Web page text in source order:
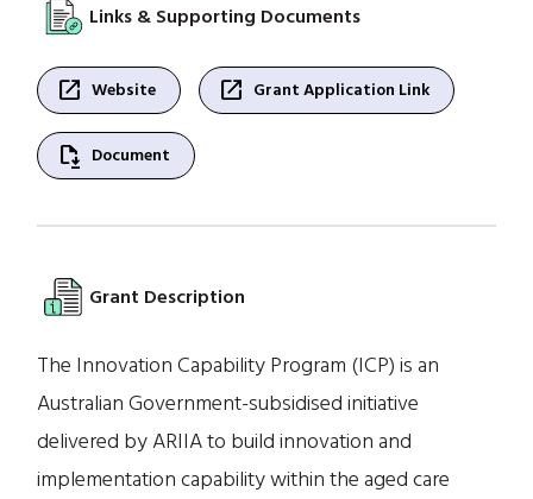
Links & Supporting Documents
open_in_new Website open_in_new Grant Application Link
file_save Document
Grant Description
The Innovation Capability Program (ICP) is an
Australian Government-subsidised initiative
delivered by ARIIA to build innovation and
implementation capability within the aged care